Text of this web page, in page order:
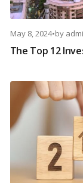
May 8, 2024•by
The Top 12